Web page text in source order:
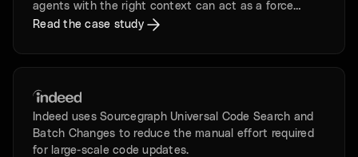
agents with the right context can act as a force
multiplier for developers.
Read the case study
Indeed uses Sourcegraph Universal Code Search and
Batch Changes to reduce the manual effort required
for large-scale code updates.